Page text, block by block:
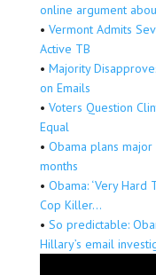
online argument
• Vermont Admits
Active TB
• Majority
on Emails
• Voters Question
Equal
• Obama plans
months
• Obama: ‘Very Hard
Cop Killer…
• So predictable:
Hillary’s email